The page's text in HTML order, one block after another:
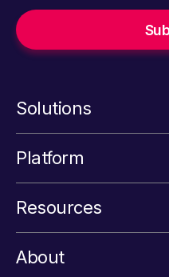
Solutions
Platform
Resources
About